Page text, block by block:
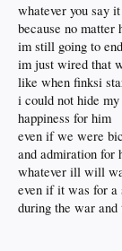
whatever you say
because no matter
im still going to
im just wired that
like when finksi
i could not hide my
happiness for him
even if we were
and admiration for
whatever ill will
even if it was for
during the war